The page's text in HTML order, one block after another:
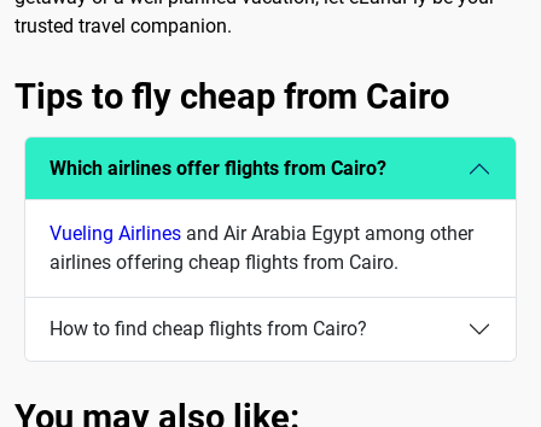
trusted travel companion.
Tips to fly cheap from Cairo
Which airlines offer flights from Cairo?
Vueling Airlines and Air Arabia Egypt among other
airlines offering cheap flights from Cairo.
How to find cheap flights from Cairo?
You may also like: